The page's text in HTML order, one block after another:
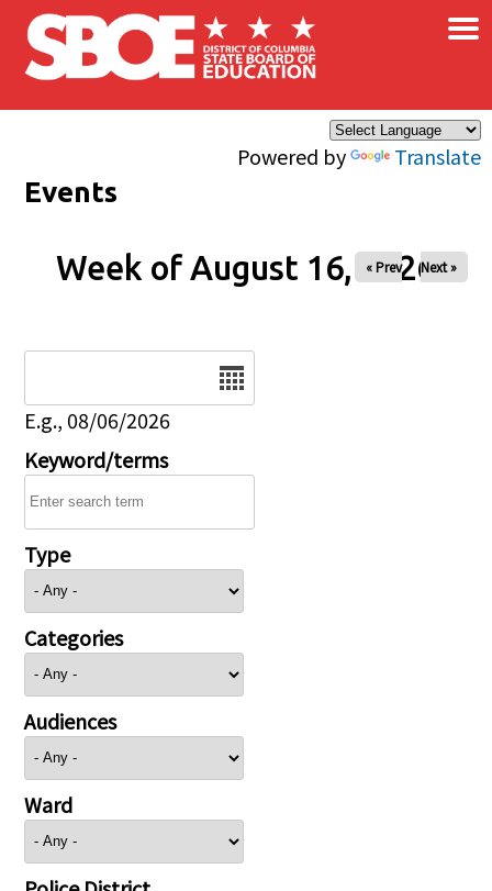
Skip to main content
Powered by Translate
×
Events
Week of August 16, 2026
« Prev Next »
E.g., 08/06/2026
Keyword/terms
Type
Categories
Audiences
Ward